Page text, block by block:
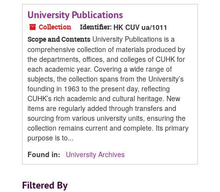
University Publications
Collection Identifier: HK CUV ua/1011
Scope and Contents University Publications is a
comprehensive collection of materials produced by
the departments, offices, and colleges of CUHK for
each academic year. Covering a wide range of
subjects, the collection spans from the University’s
founding in 1963 to the present day, reflecting
CUHK’s rich academic and cultural heritage. New
items are regularly added through transfers and
sourcing from various university units, ensuring the
collection remains current and complete. Its primary
purpose is to...
Found in:
University Archives
Filtered By